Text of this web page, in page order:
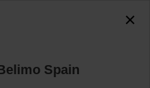
Spain